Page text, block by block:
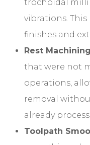
trochoidal
vibrations.
finishes and
Rest
that were not
operations,
removal
already
Toolpath